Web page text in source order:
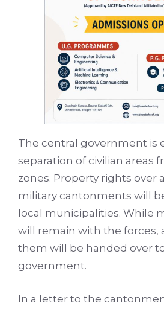
The central government is
separation of civilian areas
zones. Property rights over
military cantonments will
local municipalities. While
will remain with the forces,
them will be handed over
government.
In a letter to the